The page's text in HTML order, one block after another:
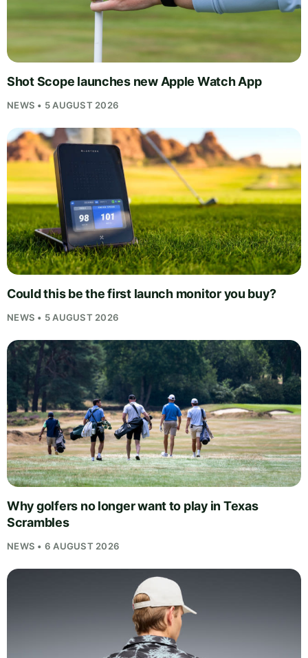
Shot Scope launches new Apple Watch App
NEWS • 5 AUGUST 2026
Could this be the first launch monitor you buy?
NEWS • 5 AUGUST 2026
Why golfers no longer want to play in Texas
Scrambles
NEWS • 6 AUGUST 2026